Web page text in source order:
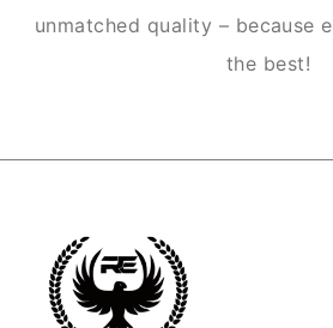
unmatched quality – because
the best!